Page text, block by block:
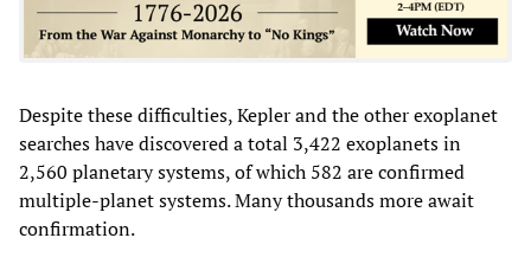
Despite these difficulties, Kepler and the other exoplanet
searches have discovered a total 3,422 exoplanets in
2,560 planetary systems, of which 582 are confirmed
multiple-planet systems. Many thousands more await
confirmation.